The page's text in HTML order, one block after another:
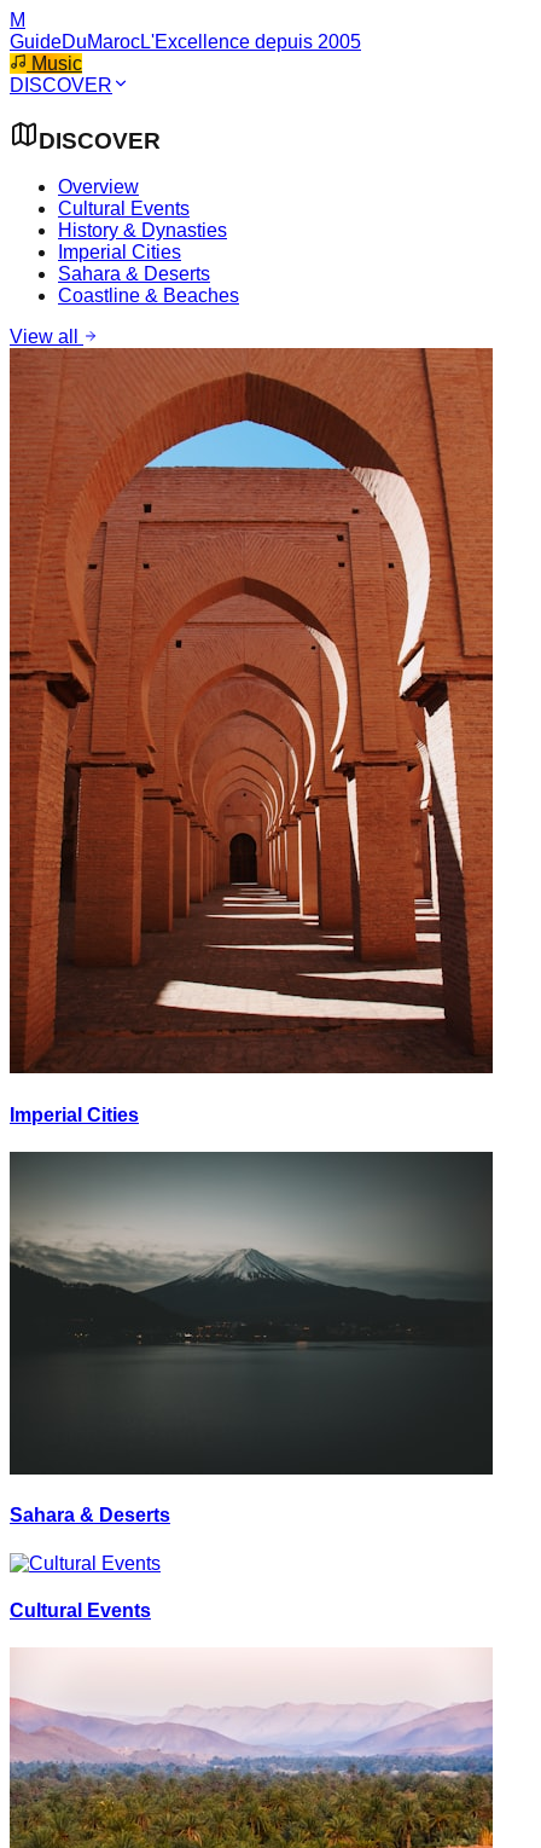
M
GuideDuMarocL'Excellence depuis 2005
Music
DISCOVER
DISCOVER
Overview
Cultural Events
History & Dynasties
Imperial Cities
Sahara & Deserts
Coastline & Beaches
View all
Imperial Cities
Sahara & Deserts
Cultural Events